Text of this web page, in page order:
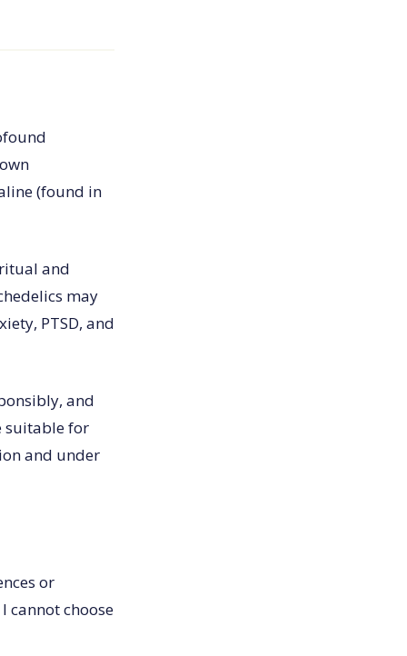
(found in
and
may
PTSD, and
and
suitable for
and under
or
cannot choose